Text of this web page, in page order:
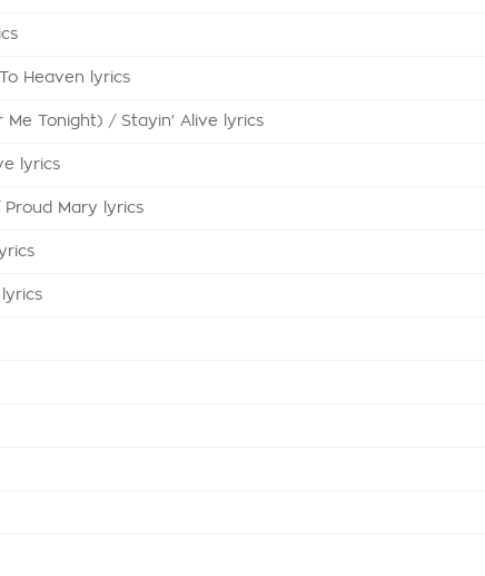
Heaven lyrics
Me Tonight) / Stayin' Alive lyrics
lyrics
Proud Mary lyrics